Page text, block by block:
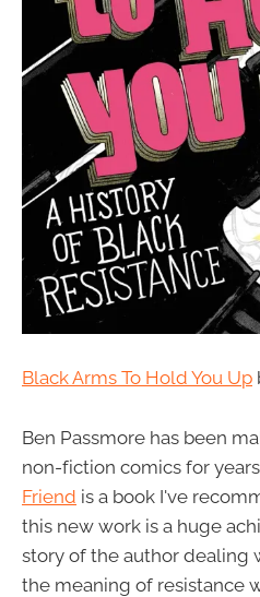
Black Arms To Hold You Up
Ben Passmore has been
non-fiction comics for
Friend is a book I've
this new work is a huge
story of the author dealing
the meaning of resistance